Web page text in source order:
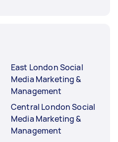
East London Social
Media Marketing &
Management
Central London Social
Media Marketing &
Management